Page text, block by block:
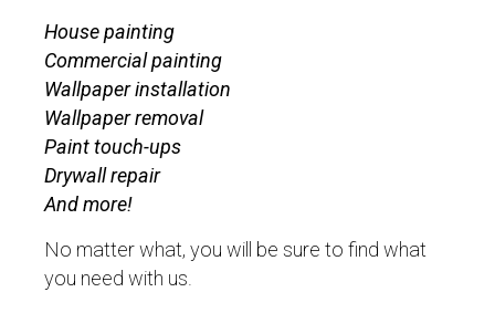
House painting
Commercial painting
Wallpaper installation
Wallpaper removal
Paint touch-ups
Drywall repair
And more!
No matter what, you will be sure to find what
you need with us.